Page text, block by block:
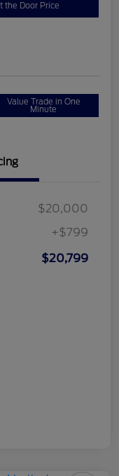
the Door Price
Value Trade in One
Minute
$20,000
+$799
$20,799